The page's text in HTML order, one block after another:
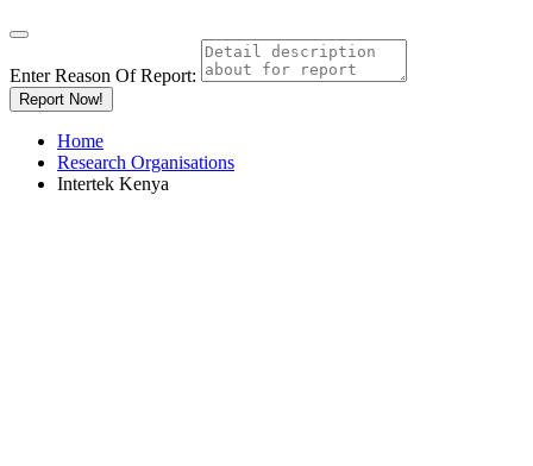
Enter Reason Of Report:
Report Now!
Home
Research Organisations
Intertek Kenya